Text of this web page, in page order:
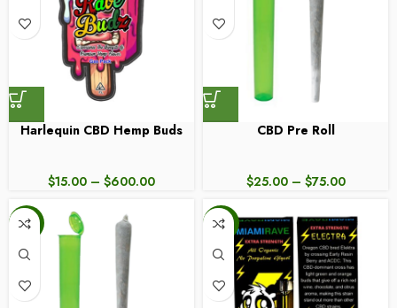
Harlequin CBD Hemp Buds
$15.00 – $600.00
CBD Pre Roll
$25.00– $75.00
-17% -50%